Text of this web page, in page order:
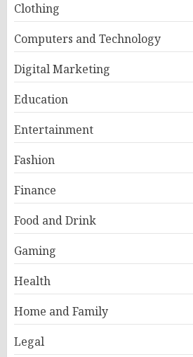
Clothing
Computers and Technology
Digital Marketing
Education
Entertainment
Fashion
Finance
Food and Drink
Gaming
Health
Home and Family
Legal